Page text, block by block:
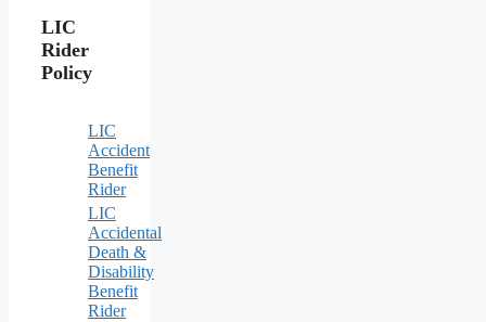
LIC
Rider
Policy
LIC
Accident
Benefit
Rider
LIC
Accidental
Death &
Disability
Benefit
Rider